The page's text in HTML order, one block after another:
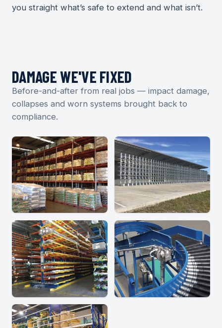
you straight what’s safe to extend and what isn’t.
DAMAGE WE'VE FIXED
Before-and-after from real jobs — impact damage,
collapses and worn systems brought back to
compliance.